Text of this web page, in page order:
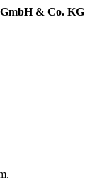
& Co. KG